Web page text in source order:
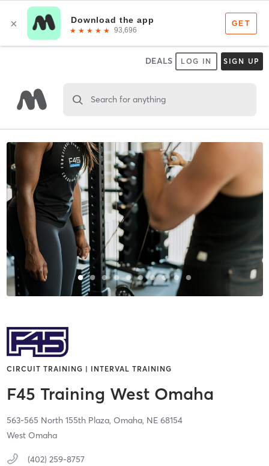
DEALS LOG IN SIGN UP
Search for anything
CIRCUIT TRAINING | INTERVAL TRAINING
F45 Training West Omaha
563-565 North 155th Plaza, Omaha, NE 68154
West Omaha
(402) 259-8757